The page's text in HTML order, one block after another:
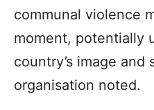
communal violence
moment, potentially
country’s image and
organisation noted.